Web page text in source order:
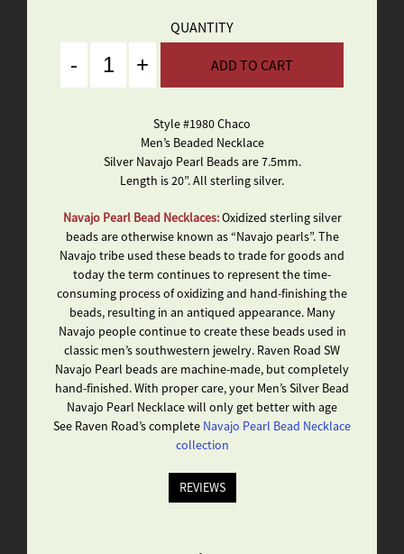
QUANTITY
ADD TO CART
Style #1980 Chaco
Men’s Beaded Necklace
Silver Navajo Pearl Beads are 7.5mm.
Length is 20”. All sterling silver.
Navajo Pearl Bead Necklaces:Oxidized sterling silver
beads are otherwise known as “Navajo pearls”. The
Navajo tribe used these beads to trade for goods and
today the term continues to represent the time-
consuming process of oxidizing and hand-finishing the
beads, resulting in an antiqued appearance. Many
Navajo people continue to create these beads used in
classic men’s southwestern jewelry. Raven Road SW
Navajo Pearl beads are machine-made, but completely
hand-finished. With proper care, your Men’s Silver Bead
Navajo Pearl Necklace will only get better with age
See Raven Road’s complete Navajo Pearl Bead Necklace
collection
REVIEWS